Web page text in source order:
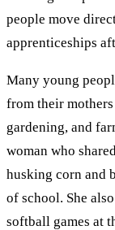
people move
apprenticeships
Many young
from their
gardening, and
woman who
husking corn and
of school. She
softball games at